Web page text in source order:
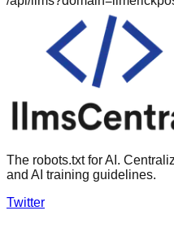
The robots.txt for AI.
and AI training guidelines.
Twitter